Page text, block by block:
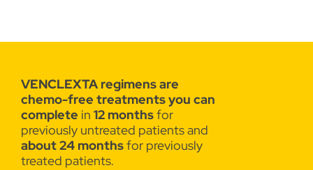
VENCLEXTA regimens are
chemo-free treatments you can
complete in 12 monthsfor
previously untreated patients and
about 24 monthsfor previously
treated patients.